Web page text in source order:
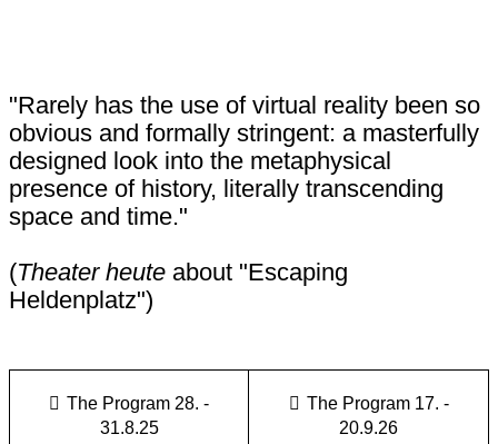
"Rarely has the use of virtual reality been so
obvious and formally stringent: a masterfully
designed look into the metaphysical
presence of history, literally transcending
space and time."
(Theater heute about "Escaping
Heldenplatz")
The Program 28. -
31.8.25
The Program 17. -
20.9.26